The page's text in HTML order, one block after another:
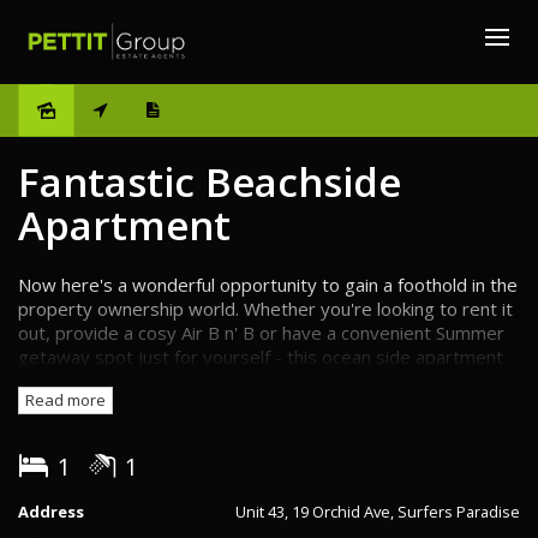
Sold
Fantastic Beachside
Apartment
Now here's a wonderful opportunity to gain a foothold in the
property ownership world. Whether you're looking to rent it
out, provide a cosy Air B n' B or have a convenient Summer
getaway spot just for yourself - this ocean side apartment
holds a lot of potential. Snugly nestled right in the heart of
the Gold Coast and only metres away from one of the
think of a better start.
If you're seeking a little sun and sea or have it in mind to
make sure your guests/tenants do, then this apartment is
Read more
1 1
Address
Unit 43, 19 Orchid Ave, Surfers Paradise